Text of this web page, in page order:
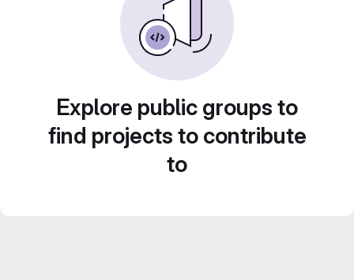
Explore public groups to
find projects to contribute
to